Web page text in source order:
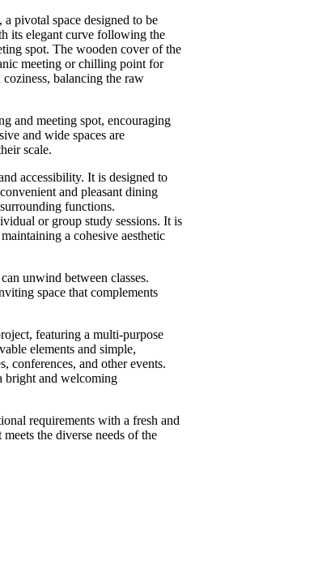
pivotal space designed to be
its elegant curve following the
spot. The wooden cover of the
meeting or chilling point for
balancing the raw
and meeting spot, encouraging
and wide spaces are
scale.
accessibility. It is designed to
and pleasant dining
functions.
or group study sessions. It is
a cohesive aesthetic
unwind between classes.
space that complements
featuring a multi-purpose
elements and simple,
conferences, and other events.
bright and welcoming
requirements with a fresh and
the diverse needs of the